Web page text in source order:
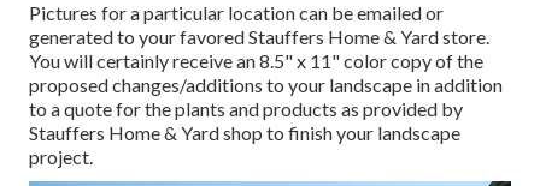
Pictures for a particular location can be emailed or
generated to your favored Stauffers Home & Yard store.
You will certainly receive an 8.5" x 11" color copy of the
proposed changes/additions to your landscape in addition
to a quote for the plants and products as provided by
Stauffers Home & Yard shop to finish your landscape
project.